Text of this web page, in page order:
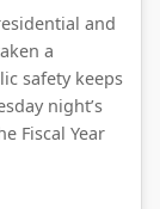
and
a
safety keeps
night’s
Fiscal Year